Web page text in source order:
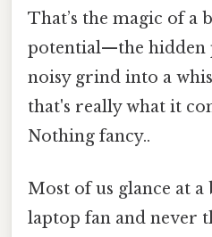
That’s the magic of a
potential—​the hidden
noisy grind into a
that's really what it
Nothing fancy..
Most of us glance at a
laptop fan and never